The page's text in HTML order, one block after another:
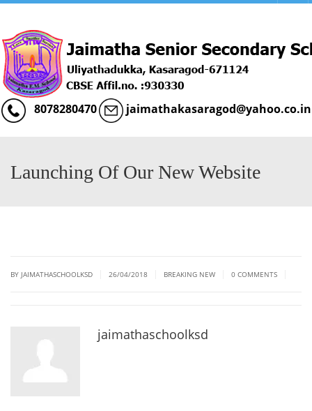
8078280470 jaimathakasaragod@yahoo.co.in
Launching Of Our New Website
BY JAIMATHASCHOOLKSD 26/04/2018 BREAKING NEW 0 COMMENTS
jaimathaschoolksd